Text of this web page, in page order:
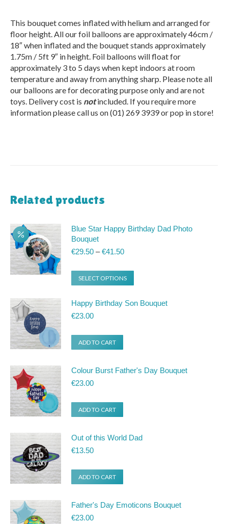
This bouquet comes inflated with helium and arranged for
floor height. All our foil balloons are approximately 46cm /
18″ when inflated and the bouquet stands approximately
1.75m / 5ft 9″ in height. Foil balloons will float for
approximately 3 to 5 days when kept indoors at room
temperature and away from anything sharp. Please note all
our balloons are for decorating purpose only and are not
toys. Delivery cost is notincluded. If you require more
information please call us on (01) 269 3939 or pop in store!
Related products
Blue Star Happy Birthday Dad Photo
Bouquet
€29.50 – €41.50Price
€29.50
through
SELECT OPTIONS
has
may
the
Happy Birthday Son Bouquet
€23.00
ADD TO CART
Colour Burst Father's Day Bouquet
€23.00
ADD TO CART
Out of this World Dad
€13.50
ADD TO CART
Father's Day Emoticons Bouquet
€23.00